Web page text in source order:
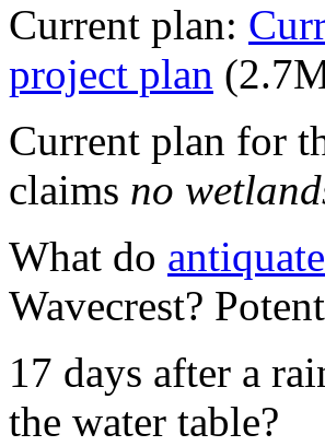
Current plan:
project plan
Current plan for
claims no
What do
Wavecrest?
17 days after a
the water table?